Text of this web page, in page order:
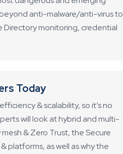
anti-malware/anti-virus to
monitoring, credential
Today
& scalability, so it’s no
will look at hybrid and multi-
& Zero Trust, the Secure
platforms, as well as why the